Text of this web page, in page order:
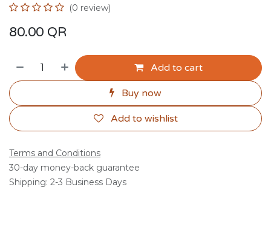
(0 review)
80.00 QR
Add to cart
Buy now
Add to wishlist
Terms and Conditions
30-day money-back guarantee
Shipping: 2-3 Business Days